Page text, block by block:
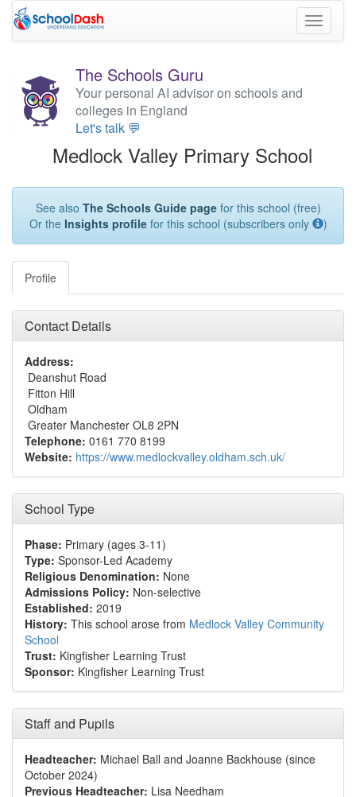
Toggle
The Schools Guru
Your personal AI advisor on schools and
colleges in England
Let's talk 💬
Medlock Valley Primary School
See also The Schools Guide pagefor this school (free)
Or the Insights profilefor this school (subscribers only )
Profile
Contact Details
Address:
Deanshut Road
Fitton Hill
Oldham
Greater Manchester OL8 2PN
Telephone: 0161 770 8199
Website: https://www.medlockvalley.oldham.sch.uk/
School Type
Phase: Primary (ages 3-11)
Type: Sponsor-Led Academy
Religious Denomination: None
Admissions Policy: Non-selective
Established: 2019
History: This school arose from Medlock Valley Community
School
Trust: Kingfisher Learning Trust
Sponsor: Kingfisher Learning Trust
Staff and Pupils
Headteacher: Michael Ball and Joanne Backhouse (since
October 2024)
Previous Headteacher: Lisa Needham